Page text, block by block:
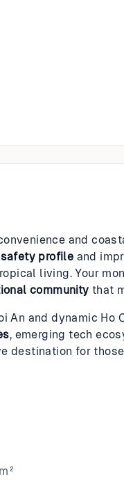
and
safety profile and
living. Your
community that
and dynamic Ho
, emerging tech
destination for